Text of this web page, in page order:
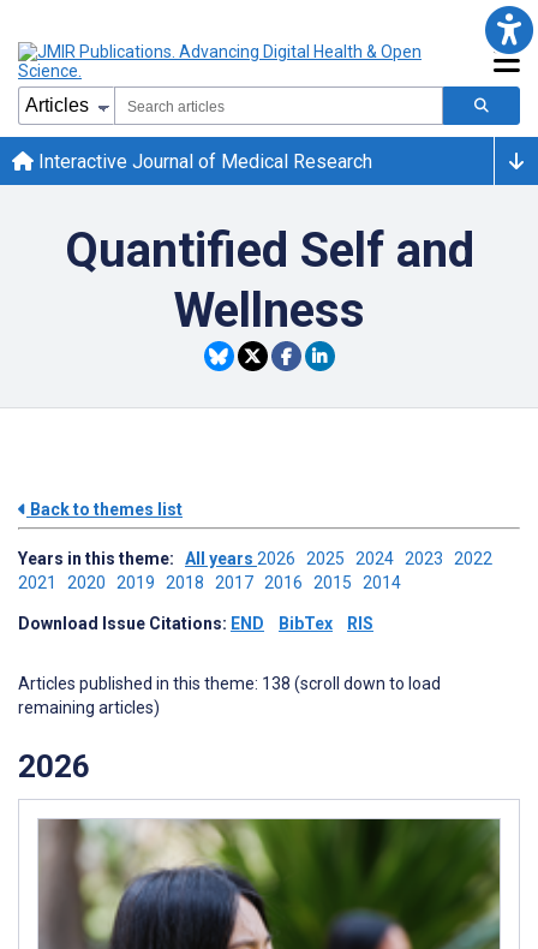
Interactive Journal of Medical Research
Quantified Self and
Wellness
Back to themes list
Years in this theme: All years 2026 2025 2024 2023 2022
2021 2020 2019 2018 2017 2016 2015 2014
Download Issue Citations: END BibTex RIS
Articles published in this theme: 138 (scroll down to load
remaining articles)
2026